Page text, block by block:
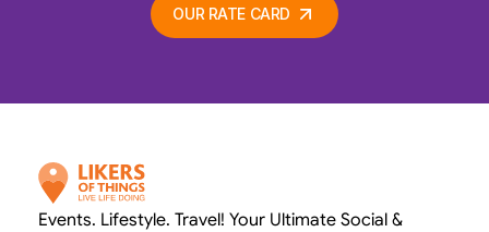
OUR RATE CARD
Events. Lifestyle. Travel! Your Ultimate Social &